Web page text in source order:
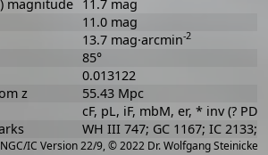
IC Version 22/9, © 2022 Dr. Wolfgang Steinicke
magnitude 11.7 mag
11.0 mag
13.7 mag·arcmin-2
85°
0.013122
z
55.43 Mpc
cF, pL, iF, mbM, er, * inv (? PD)
WH III 747; GC 1167; IC 2133;